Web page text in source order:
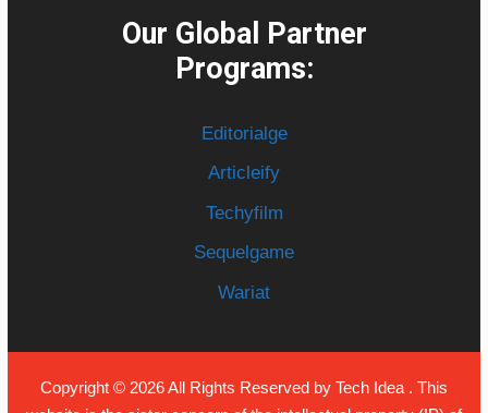
Our Global Partner
Programs:
Editorialge
Articleify
Techyfilm
Sequelgame
Wariat
Copyright © 2026 All Rights Reserved by Tech Idea . This